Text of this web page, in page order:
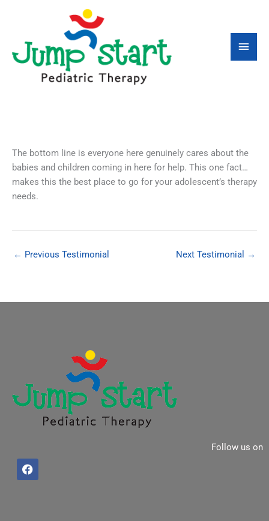
The bottom line is everyone here genuinely cares about the
babies and children coming in here for help. This one fact…
makes this the best place to go for your adolescent’s therapy
needs.
← Previous Testimonial Next Testimonial →
Follow us on
F
a